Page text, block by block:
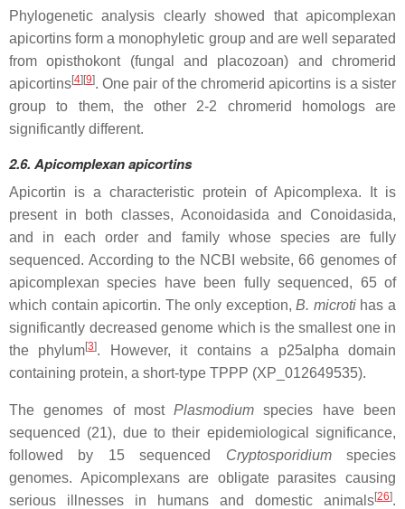
Phylogenetic analysis clearly showed that apicomplexan
apicortins form a monophyletic group and are well separated
from opisthokont (fungal and placozoan) and chromerid
apicortins[4][9]. One pair of the chromerid apicortins is a sister
group to them, the other 2-2 chromerid homologs are
significantly different.
2.6. Apicomplexan apicortins
Apicortin is a characteristic protein of Apicomplexa. It is
present in both classes, Aconoidasida and Conoidasida,
and in each order and family whose species are fully
sequenced. According to the NCBI website, 66 genomes of
apicomplexan species have been fully sequenced, 65 of
which contain apicortin. The only exception,B. microti has a
significantly decreased genome which is the smallest one in
the phylum[3]. However, it contains a p25alpha domain
containing protein, a short-type TPPP (XP_012649535).
The genomes of mostPlasmodium species have been
sequenced (21), due to their epidemiological significance,
followed by 15 sequenced Cryptosporidiumspecies
genomes. Apicomplexans are obligate parasites causing
serious illnesses in humans and domestic animals[26].